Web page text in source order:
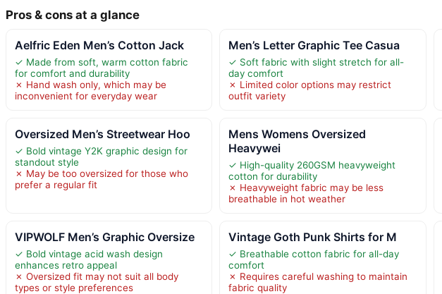
Pros & cons at a glance
Aelfric Eden Men’s Cotton Jack
✓ Made from soft, warm cotton fabric
for comfort and durability
✗ Hand wash only, which may be
inconvenient for everyday wear
Men’s Letter Graphic Tee Casua
✓ Soft fabric with slight stretch for all-
day comfort
✗ Limited color options may restrict
outfit variety
Oversized Men’s Streetwear Hoo
✓ Bold vintage Y2K graphic design for
standout style
✗ May be too oversized for those who
prefer a regular fit
Mens Womens Oversized
Heavywei
✓ High-quality 260GSM heavyweight
cotton for durability
✗ Heavyweight fabric may be less
breathable in hot weather
VIPWOLF Men’s Graphic Oversize
✓ Bold vintage acid wash design
enhances retro appeal
✗ Oversized fit may not suit all body
types or style preferences
Vintage Goth Punk Shirts for M
✓ Breathable cotton fabric for all-day
comfort
✗ Requires careful washing to maintain
fabric quality